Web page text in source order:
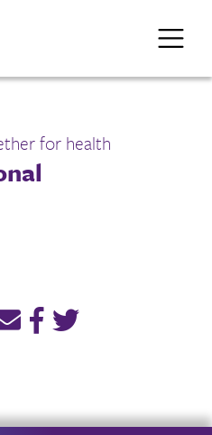
for health
Email this page link
Post link on Facebook
Post link on